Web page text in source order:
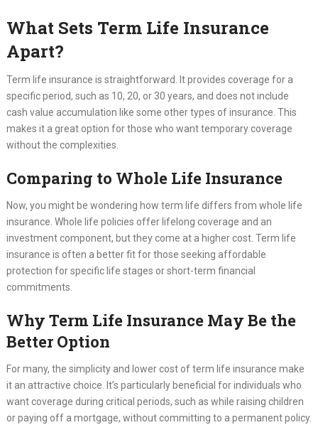
What Sets Term Life Insurance
Apart?
Term life insurance is straightforward. It provides coverage for a
specific period, such as 10, 20, or 30 years, and does not include
cash value accumulation like some other types of insurance. This
makes it a great option for those who want temporary coverage
without the complexities.
Comparing to Whole Life Insurance
Now, you might be wondering how term life differs from whole life
insurance. Whole life policies offer lifelong coverage and an
investment component, but they come at a higher cost. Term life
insurance is often a better fit for those seeking affordable
protection for specific life stages or short-term financial
commitments.
Why Term Life Insurance May Be the
Better Option
For many, the simplicity and lower cost of term life insurance make
it an attractive choice. It’s particularly beneficial for individuals who
want coverage during critical periods, such as while raising children
or paying off a mortgage, without committing to a permanent policy.